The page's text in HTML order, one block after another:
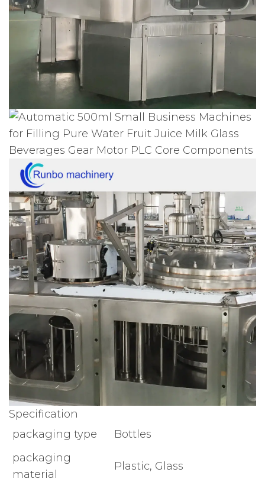
Specification
packaging type
Bottles
packaging
material
Plastic, Glass